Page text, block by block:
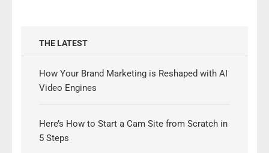
THE LATEST
How Your Brand Marketing is Reshaped with AI
Video Engines
Here’s How to Start a Cam Site from Scratch in
5 Steps